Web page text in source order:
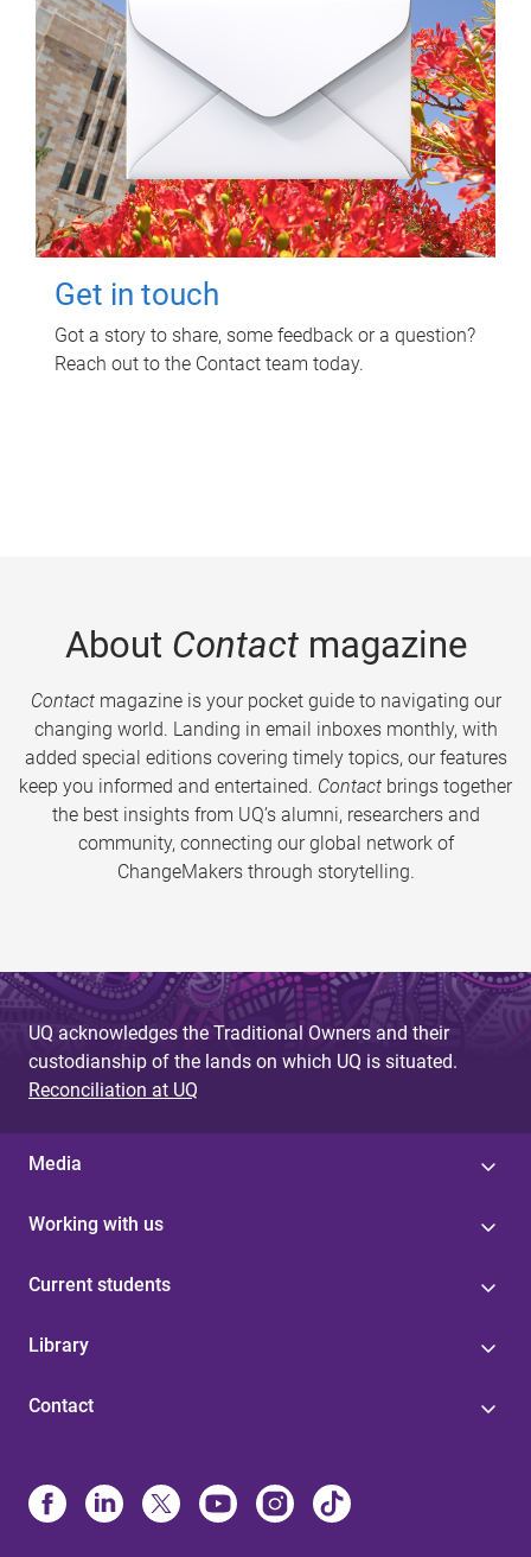
Get in touch
Got a story to share, some feedback or a question?
Reach out to the Contact team today.
About Contactmagazine
Contactmagazine is your pocket guide to navigating our
changing world. Landing in email inboxes monthly, with
added special editions covering timely topics, our features
keep you informed and entertained. Contact brings together
the best insights from UQ’s alumni, researchers and
community, connecting our global network of
ChangeMakers through storytelling.
UQ acknowledges the Traditional Owners and their
custodianship of the lands on which UQ is situated.
Reconciliation at UQ
Media
Working with us
Current students
Library
Contact